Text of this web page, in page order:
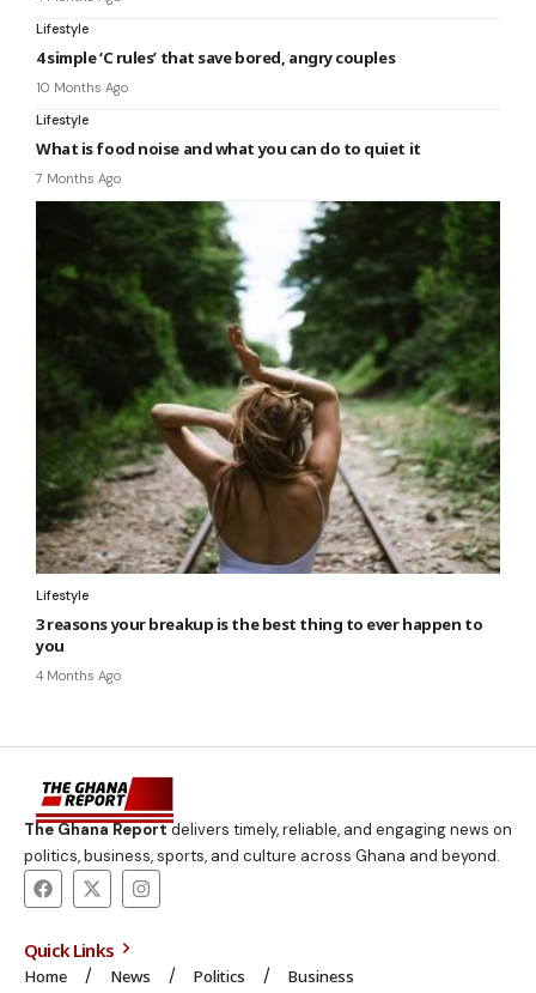
Lifestyle
4 simple ‘C rules’ that save bored, angry couples
10 Months Ago
Lifestyle
What is food noise and what you can do to quiet it
7 Months Ago
Lifestyle
3 reasons your breakup is the best thing to ever happen to
you
4 Months Ago
The Ghana Reportdelivers timely, reliable, and engaging news on
politics, business, sports, and culture across Ghana and beyond.
Quick Links
Home News Politics Business